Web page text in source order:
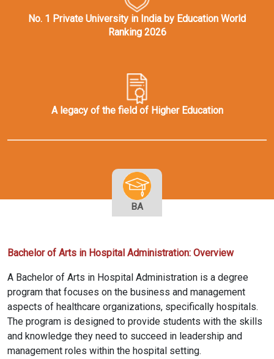
No. 1 Private University in India by Education World
Ranking 2026
A legacy of the field of Higher Education
BA
Bachelor of Arts in Hospital Administration: Overview
A Bachelor of Arts in Hospital Administration is a degree
program that focuses on the business and management
aspects of healthcare organizations, specifically hospitals.
The program is designed to provide students with the skills
and knowledge they need to succeed in leadership and
management roles within the hospital setting.